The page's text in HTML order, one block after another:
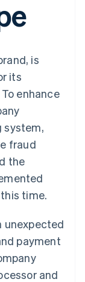
is
its
enhance
system,
fraud
the
time.
unexpected
payment
and